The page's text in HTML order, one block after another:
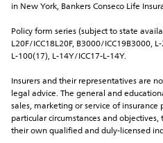
in New York, Bankers Conseco Life
Policy form series (subject to state
L20F/ICC18L20F, B3000/ICC19B3000,
L-100(17), L-14Y/ICC17-L-14Y.
Insurers and their representatives are
legal advice. The general and
sales, marketing or service of insurance
particular circumstances and
their own qualified and duly-licensed